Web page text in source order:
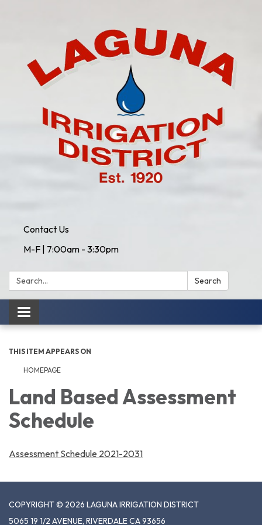
Contact Us
M-F | 7:00am - 3:30pm
Search: Search
Toggle
navigation
THIS ITEM APPEARS ON
HOMEPAGE
Land Based Assessment
Schedule
Assessment Schedule 2021-2031
COPYRIGHT © 2026 LAGUNA IRRIGATION DISTRICT
5065 19 1/2 AVENUE, RIVERDALE CA 93656